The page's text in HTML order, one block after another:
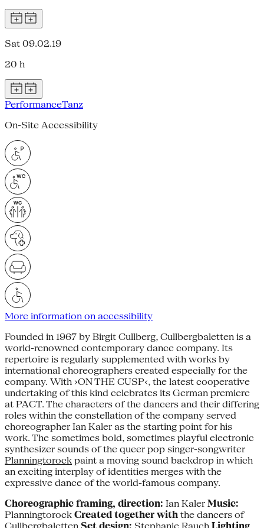
Sat 09.02.19
20 h
PerformanceTanz
On-Site Accessibility
More information on accessibility
Founded in 1967 by Birgit Cullberg, Cullbergbaletten is a
world-renowned contemporary dance company. Its
repertoire is regularly supplemented with works by
international choreographers created especially for the
company. With ›ON THE CUSP‹, the latest cooperative
undertaking of this kind celebrates its German premiere
at PACT. The characters of the dancers and their differing
roles within the constellation of the company served
choreographer Ian Kaler as the starting point for his
work. The sometimes bold, sometimes playful electronic
synthesizer sounds of the queer pop singer-songwriter
Planningtorock paint a moving sound backdrop in which
an exciting interplay of identities merges with the
expressive dance of the world-famous company.
Choreographic framing, direction: Ian Kaler Music:
Planningtorock Created together with the dancers of